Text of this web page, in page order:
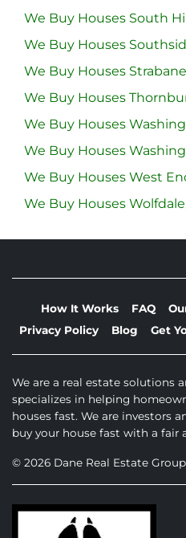
We Buy Houses South
We Buy Houses
We Buy Houses
We Buy Houses
We Buy Houses
We Buy Houses
We Buy Houses West
We Buy Houses
How It Works FAQ
Privacy Policy
Blog Get
We are a real estate solutions
specializes in helping
houses fast. We are investors
buy your house fast with a fair
© 2026 Dane Real Estate